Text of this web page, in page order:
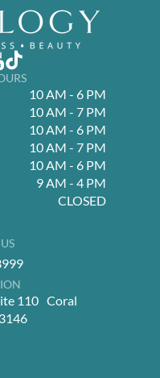
10 AM - 6 PM
10 AM - 7 PM
10 AM - 6 PM
10 AM - 7 PM
10 AM - 6 PM
9 AM - 4 PM
CLOSED
110 Coral